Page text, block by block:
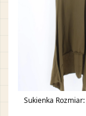
Sukienka